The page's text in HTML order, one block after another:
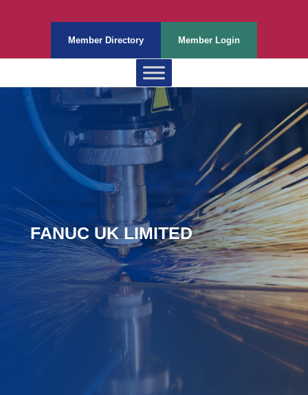
Member Directory Member Login
FANUC UK LIMITED